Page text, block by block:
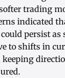
trading
indicated
persist as
to shifts in
keeping